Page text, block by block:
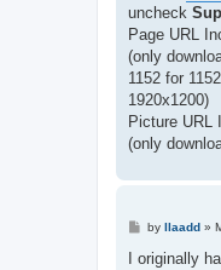
uncheck
Page URL
(only
1152 for
1920x1200)
Picture URL
(only
P
s
by llaadd »
I originally